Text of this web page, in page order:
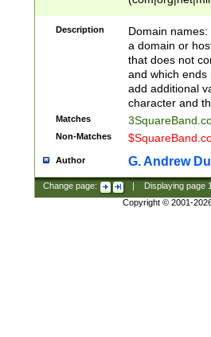
Description
Domain
a domain or
that does not
and which ends
add additional
character and
Matches
Non-Matches
Author G. Andrew
Change page: Displaying page
Copyright © 2001-